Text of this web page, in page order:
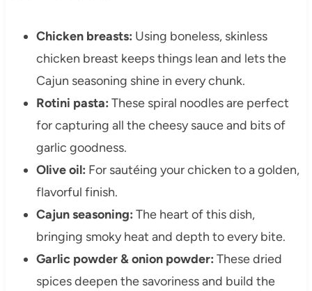
Chicken breasts: Using boneless, skinless
chicken breast keeps things lean and lets the
Cajun seasoning shine in every chunk.
Rotini pasta: These spiral noodles are perfect
for capturing all the cheesy sauce and bits of
garlic goodness.
Olive oil: For sautéing your chicken to a golden,
flavorful finish.
Cajun seasoning: The heart of this dish,
bringing smoky heat and depth to every bite.
Garlic powder & onion powder: These dried
spices deepen the savoriness and build the